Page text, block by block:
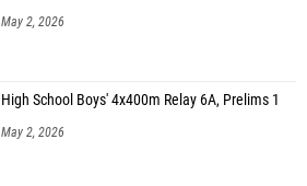
May 2, 2026
High School Boys' 4x400m Relay 6A, Prelims 1
May 2, 2026